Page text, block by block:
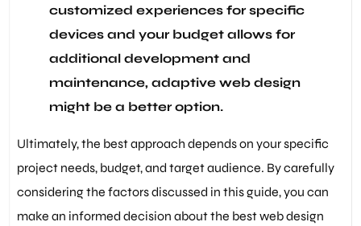
customized experiences for specific
devices and your budget allows for
additional development and
maintenance, adaptive web design
might be a better option.
Ultimately, the best approach depends on your specific
project needs, budget, and target audience. By carefully
considering the factors discussed in this guide, you can
make an informed decision about the best web design